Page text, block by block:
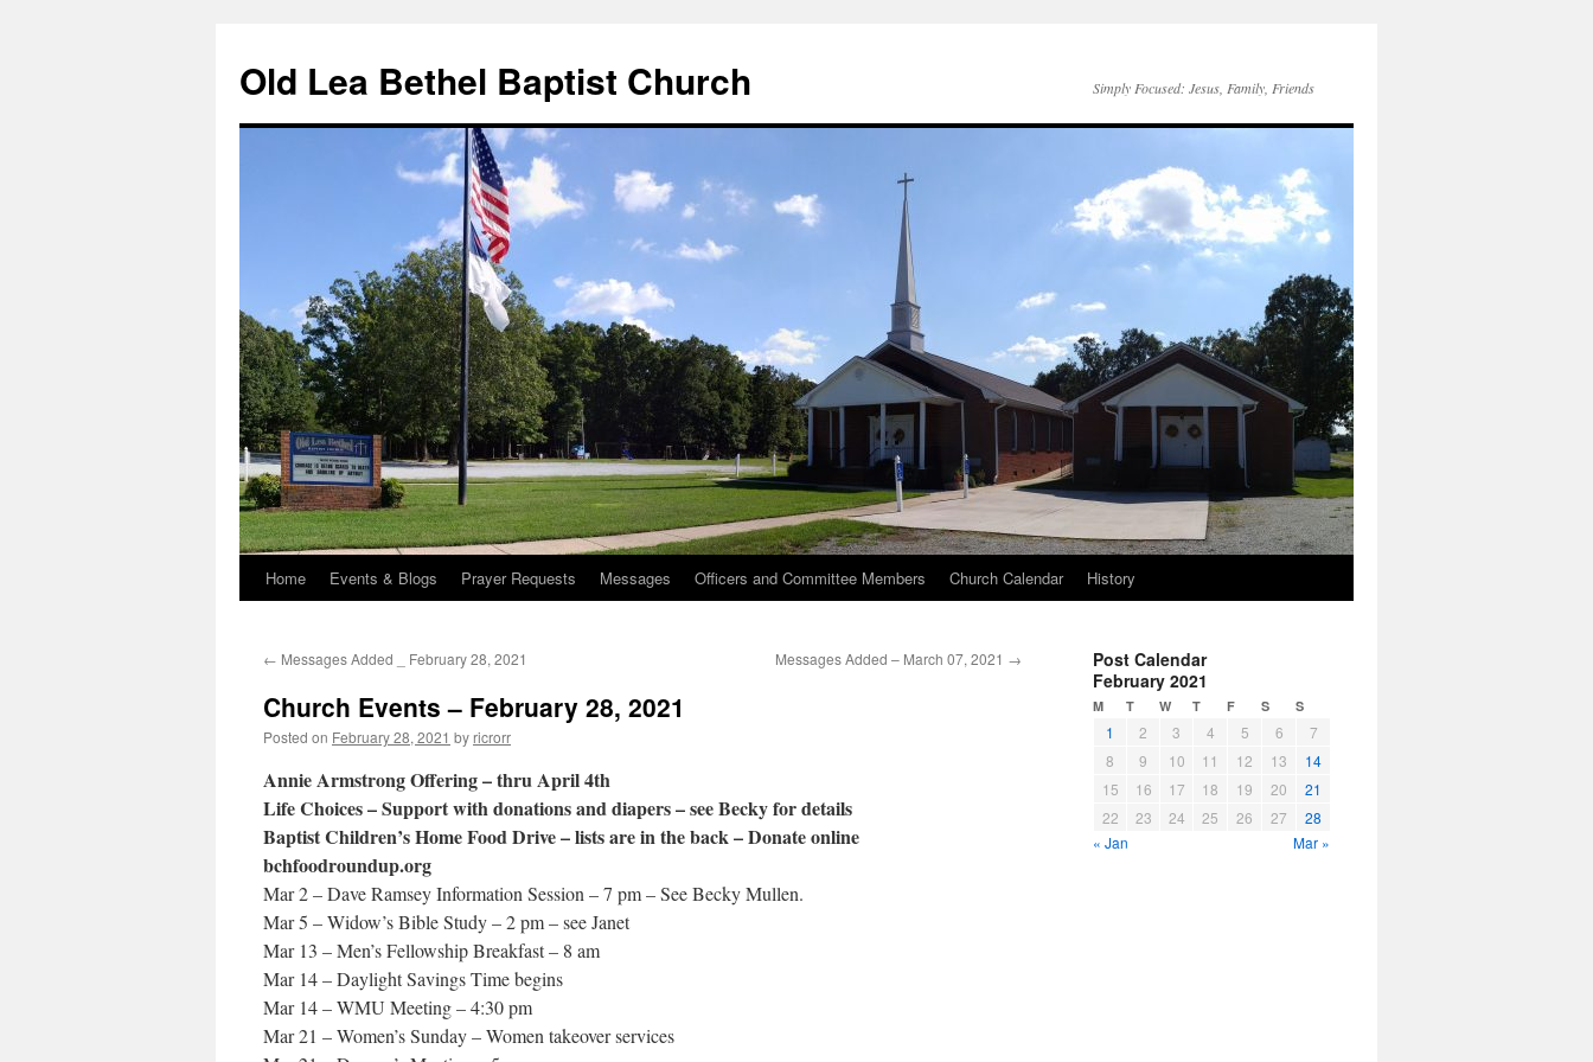
content
Old Lea Bethel Baptist Church Simply Focused: Jesus, Family, Friends
Home Events & Blogs Prayer Requests Messages Officers and Committee Members Church Calendar History
← Messages Added _ February 28, 2021 Messages Added – March 07, 2021 →
Church Events – February 28, 2021
Posted on February 28, 2021 by ricrorr
Annie Armstrong Offering – thru April 4th
Life Choices – Support with donations and diapers – see Becky for details
Baptist Children’s Home Food Drive – lists are in the back – Donate online
bchfoodroundup.org
Mar 2 – Dave Ramsey Information Session – 7 pm – See Becky Mullen.
Mar 5 – Widow’s Bible Study – 2 pm – see Janet
Mar 13 – Men’s Fellowship Breakfast – 8 am
Mar 14 – Daylight Savings Time begins
Mar 14 – WMU Meeting – 4:30 pm
Mar 21 – Women’s Sunday – Women takeover services
Post Calendar
February 2021
M T W T F S S
1 2 3 4 5 6
7
8
9 10 11 12 13
14
15
16 17 18 19 20
21
22
23 24 25 26 27
28
« Jan
Mar »